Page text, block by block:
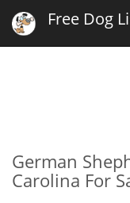
Free Dog
German
Carolina For